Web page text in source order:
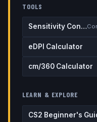
TOOLS
Sensitivity Converter
eDPI Calculator
cm/360 Calculator
LEARN & EXPLORE
CS2 Beginner's